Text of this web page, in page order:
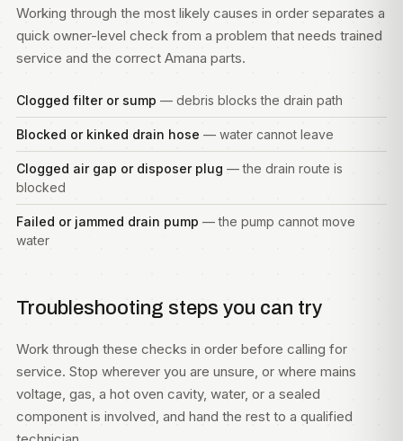
Working through the most likely causes in order separates a
quick owner-level check from a problem that needs trained
service and the correct Amana parts.
Clogged filter or sump — debris blocks the drain path
Blocked or kinked drain hose — water cannot leave
Clogged air gap or disposer plug — the drain route is
blocked
Failed or jammed drain pump — the pump cannot move
water
Troubleshooting steps you can try
Work through these checks in order before calling for
service. Stop wherever you are unsure, or where mains
voltage, gas, a hot oven cavity, water, or a sealed
component is involved, and hand the rest to a qualified